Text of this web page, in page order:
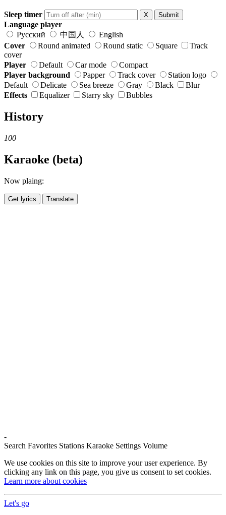
Sleep timer X Submit
Language player
Русский
中国人
English
Cover
Round animated Round static Square
Track
cover
Player
Default Car mode
Compact
Player background
Papper Track cover
Station logo
Default
Delicate Sea breeze Gray Black
Blur
Effects
Equalizer Starry sky Bubbles
History
100
Karaoke (beta)
Now plaing:
Get lyrics Translate
-
Search Favorites Stations Karaoke Settings Volume
We use cookies on this site to improve your user experience. By
clicking any link on this page, you give us consent to set cookies.
Learn more about cookies
Let's go